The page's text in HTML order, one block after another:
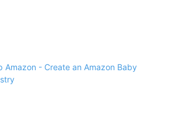
Amazon - Create an Amazon Baby